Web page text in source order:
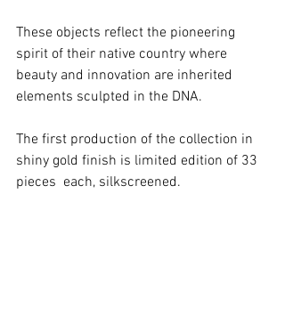
These objects reflect the pioneering
spirit of their native country where
beauty and innovation are inherited
elements sculpted in the DNA.
The first production of the collection in
shiny gold finish is limited edition of 33
pieces  each, silkscreened.